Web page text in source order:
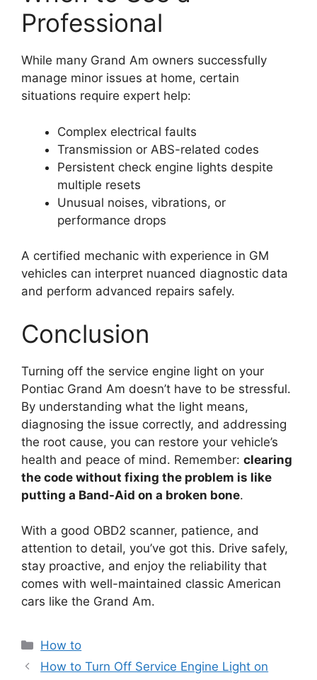
Professional
While many Grand Am owners successfully
manage minor issues at home, certain
situations require expert help:
Complex electrical faults
Transmission or ABS-related codes
Persistent check engine lights despite
multiple resets
Unusual noises, vibrations, or
performance drops
A certified mechanic with experience in GM
vehicles can interpret nuanced diagnostic data
and perform advanced repairs safely.
Conclusion
Turning off the service engine light on your
Pontiac Grand Am doesn’t have to be stressful.
By understanding what the light means,
diagnosing the issue correctly, and addressing
the root cause, you can restore your vehicle’s
health and peace of mind. Remember: clearing
the code without fixing the problem is like
putting a Band-Aid on a broken bone.
With a good OBD2 scanner, patience, and
attention to detail, you’ve got this. Drive safely,
stay proactive, and enjoy the reliability that
comes with well-maintained classic American
cars like the Grand Am.
Categories
How to
How to Turn Off Service Engine Light on